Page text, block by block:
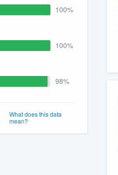
100%
100%
98%
What does this data
mean?